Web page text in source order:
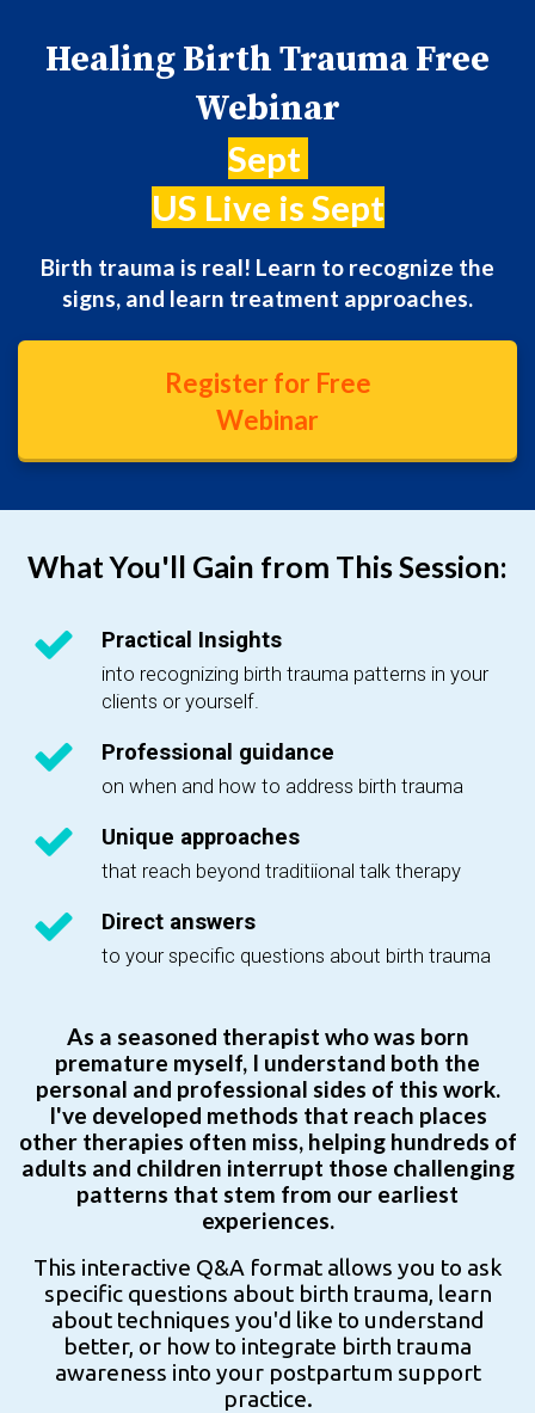
Healing Birth Trauma Free
Webinar
Sept
US Live is Sept
Birth trauma is real! Learn to recognize the
signs, and learn treatment approaches.
Register for Free
Webinar
What You'll Gain from This Session:
Practical Insights
into recognizing birth trauma patterns in your
clients or yourself.
Professional guidance
on when and how to address birth trauma
Unique approaches
that reach beyond traditiional talk therapy
Direct answers
to your specific questions about birth trauma
As a seasoned therapist who was born
premature myself, I understand both the
personal and professional sides of this work.
I've developed methods that reach places
other therapies often miss, helping hundreds of
adults and children interrupt those challenging
patterns that stem from our earliest
experiences.
This interactive Q&A format allows you to ask
specific questions about birth trauma, learn
about techniques you'd like to understand
better, or how to integrate birth trauma
awareness into your postpartum support
practice.